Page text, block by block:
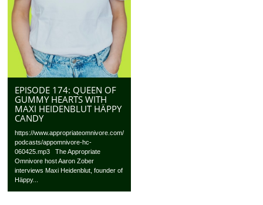
EPISODE 174: QUEEN OF
GUMMY HEARTS WITH
MAXI HEIDENBLUT HÄPPY
CANDY
https://www.appropriateomnivore.com/
podcasts/appomnivore-hc-
060425.mp3 The Appropriate
Omnivore host Aaron Zober
interviews Maxi Heidenblut, founder of
Häppy...